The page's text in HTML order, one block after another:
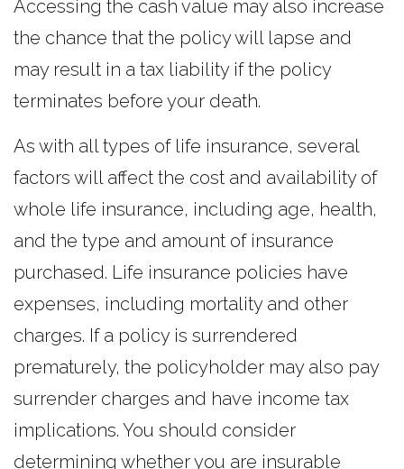
Accessing the cash value may also increase
the chance that the policy will lapse and
may result in a tax liability if the policy
terminates before your death.
As with all types of life insurance, several
factors will affect the cost and availability of
whole life insurance, including age, health,
and the type and amount of insurance
purchased. Life insurance policies have
expenses, including mortality and other
charges. If a policy is surrendered
prematurely, the policyholder may also pay
surrender charges and have income tax
implications. You should consider
determining whether you are insurable